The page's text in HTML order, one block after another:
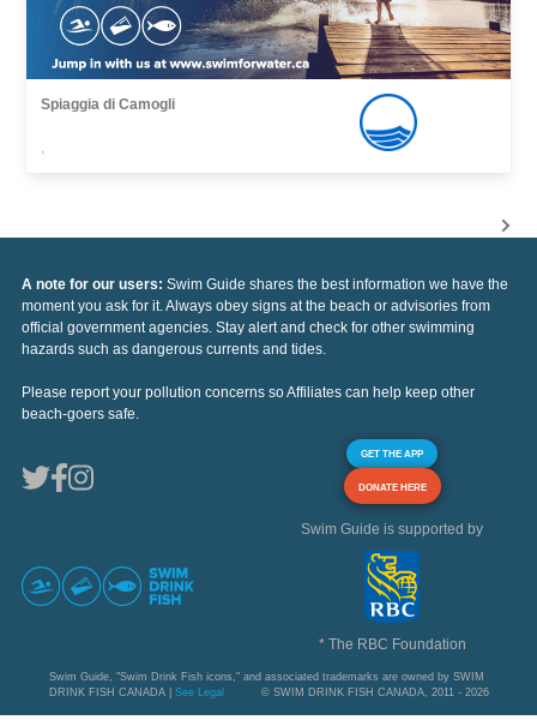
Spiaggia di Camogli
,
A note for our users: Swim Guide shares the best information we have the
moment you ask for it. Always obey signs at the beach or advisories from
official government agencies. Stay alert and check for other swimming
hazards such as dangerous currents and tides.
Please report your pollution concerns so Affiliates can help keep other
beach-goers safe.
GET THE APP
DONATE HERE
Swim Guide is supported by
* The RBC Foundation
Swim Guide, "Swim Drink Fish icons," and associated trademarks are owned by SWIM
DRINK FISH CANADA | See Legal © SWIM DRINK FISH CANADA, 2011 - 2026